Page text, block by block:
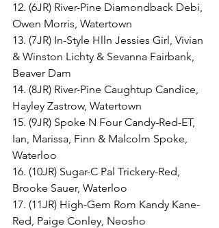
12. (6JR) River-Pine Diamondback Debi,
Owen Morris, Watertown
13. (7JR) In-Style Hlln Jessies Girl, Vivian
& Winston Lichty & Sevanna Fairbank,
Beaver Dam
14. (8JR) River-Pine Caughtup Candice,
Hayley Zastrow, Watertown
15. (9JR) Spoke N Four Candy-Red-ET,
Ian, Marissa, Finn & Malcolm Spoke,
Waterloo
16. (10JR) Sugar-C Pal Trickery-Red,
Brooke Sauer, Waterloo
17. (11JR) High-Gem Rom Kandy Kane-
Red, Paige Conley, Neosho